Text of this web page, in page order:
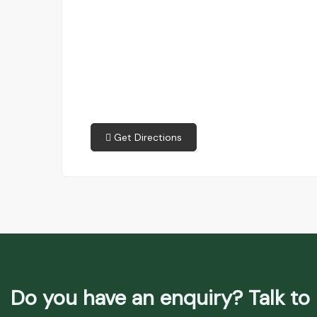
Get Directions
Do you have an enquiry? Talk to